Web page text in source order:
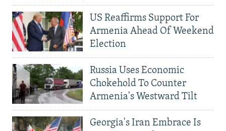
US Reaffirms Support For
Armenia Ahead Of Weekend
Election
Russia Uses Economic
Chokehold To Counter
Armenia's Westward Tilt
Georgia's Iran Embrace Is